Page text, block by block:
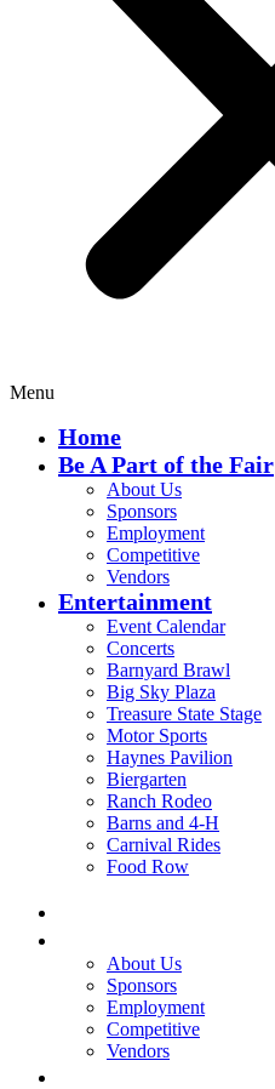
Menu
Home
Be A Part of the Fair
About Us
Sponsors
Employment
Competitive
Vendors
Entertainment
Event Calendar
Concerts
Barnyard Brawl
Big Sky Plaza
Treasure State Stage
Motor Sports
Haynes Pavilion
Biergarten
Ranch Rodeo
Barns and 4-H
Carnival Rides
Food Row
About Us
Sponsors
Employment
Competitive
Vendors